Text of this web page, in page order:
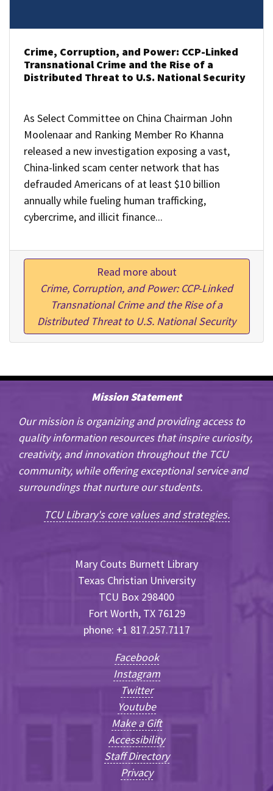
Crime, Corruption, and Power: CCP-Linked
Transnational Crime and the Rise of a
Distributed Threat to U.S. National Security
As Select Committee on China Chairman John
Moolenaar and Ranking Member Ro Khanna
released a new investigation exposing a vast,
China-linked scam center network that has
defrauded Americans of at least $10 billion
annually while fueling human trafficking,
cybercrime, and illicit finance...
Read more about
Crime, Corruption, and Power: CCP-Linked
Transnational Crime and the Rise of a
Distributed Threat to U.S. National Security
Mission Statement
Our mission is organizing and providing access to
quality information resources that inspire curiosity,
creativity, and innovation throughout the TCU
community, while offering exceptional service and
surroundings that nurture our students.
TCU Library's core values and strategies.
Mary Couts Burnett Library
Texas Christian University
TCU Box 298400
Fort Worth, TX 76129
phone: +1 817.257.7117
Facebook
Instagram
Twitter
Youtube
Make a Gift
Accessibility
Staff Directory
Privacy